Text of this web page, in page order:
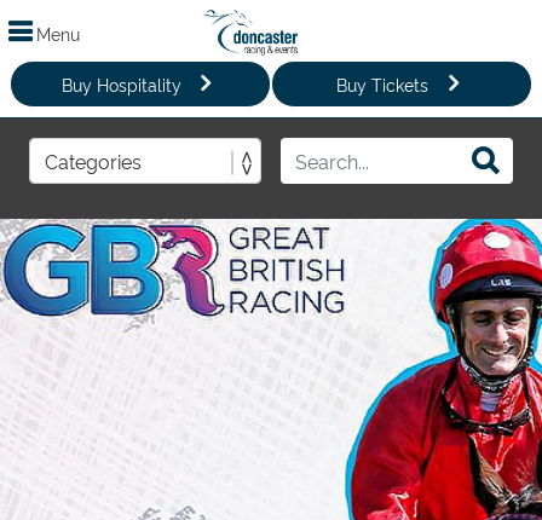
Menu
Buy Hospitality Buy Tickets